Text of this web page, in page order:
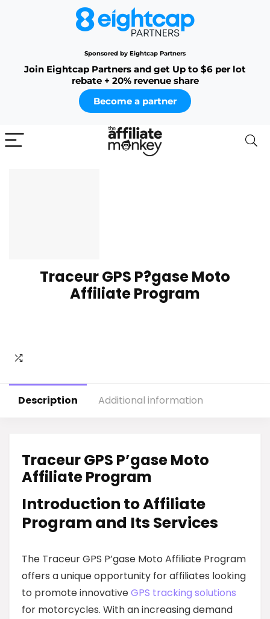
Sponsored by Eightcap Partners
Join Eightcap Partners and get Up to $6 per lot
rebate + 20% revenue share
Become a partner
Traceur GPS P?gase Moto
Affiliate Program
Description Additional information
Traceur GPS P’gase Moto
Affiliate Program
Introduction to Affiliate
Program and Its Services
The Traceur GPS P’gase Moto Affiliate Program
offers a unique opportunity for affiliates looking
to promote innovativeGPS tracking solutions
for motorcycles. With an increasing demand